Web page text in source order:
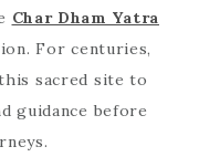
Char Dham Yatra
For centuries,
sacred site to
guidance before